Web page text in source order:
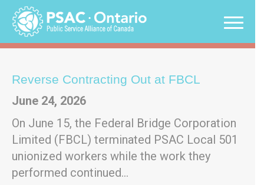
Skip
content
Reverse Contracting Out at FBCL
June 24, 2026
On June 15, the Federal Bridge Corporation
Limited (FBCL) terminated PSAC Local 501
unionized workers while the work they
performed continued…